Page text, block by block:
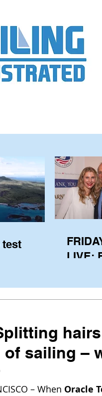
test
LIVE:
(USA)
from
of sailing –
– When Oracle